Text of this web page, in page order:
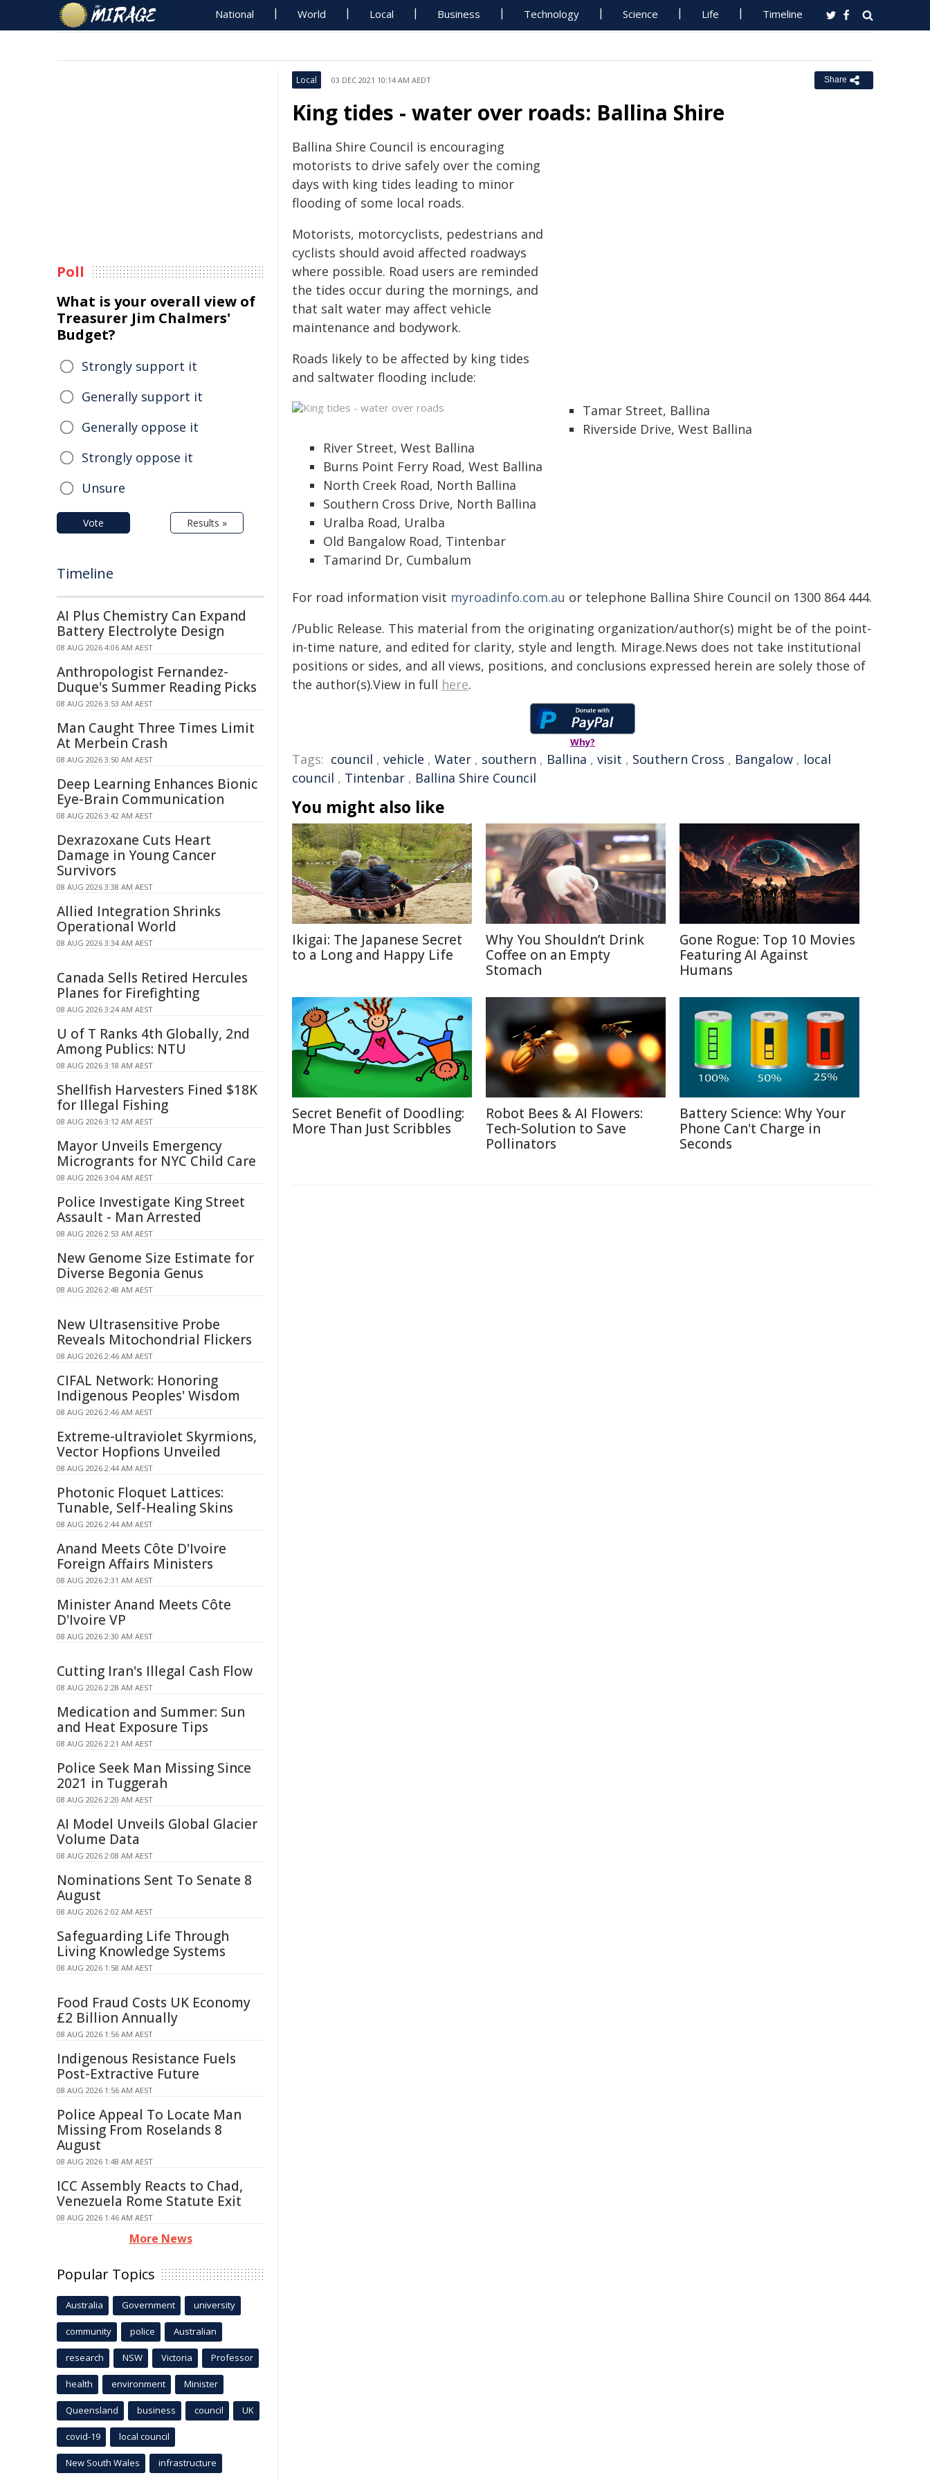
National World Local Business Technology Science Life Timeline
Local 03 DEC 2021 10:14 AM AEDT Share
King tides - water over roads: Ballina Shire
Ballina Shire Council is encouraging
motorists to drive safely over the coming
days with king tides leading to minor
flooding of some local roads.
Motorists, motorcyclists, pedestrians and
cyclists should avoid affected roadways
where possible. Road users are reminded
the tides occur during the mornings, and
that salt water may affect vehicle
maintenance and bodywork.
Roads likely to be affected by king tides
and saltwater flooding include:
Tamar Street, Ballina
Riverside Drive, West Ballina
River Street, West Ballina
Burns Point Ferry Road, West Ballina
North Creek Road, North Ballina
Southern Cross Drive, North Ballina
Uralba Road, Uralba
Old Bangalow Road, Tintenbar
Tamarind Dr, Cumbalum
For road information visit myroadinfo.com.au or telephone Ballina Shire Council on 1300 864 444.
/Public Release. This material from the originating organization/author(s) might be of the point-
in-time nature, and edited for clarity, style and length. Mirage.News does not take institutional
positions or sides, and all views, positions, and conclusions expressed herein are solely those of
the author(s).View in full here.
Why?
Tags: council , vehicle , Water , southern , Ballina , visit , Southern Cross , Bangalow , local
council , Tintenbar , Ballina Shire Council
You might also like
Ikigai: The Japanese Secret
to a Long and Happy Life
Why You Shouldn’t Drink
Coffee on an Empty
Stomach
Gone Rogue: Top 10 Movies
Featuring AI Against
Humans
Secret Benefit of Doodling:
More Than Just Scribbles
Robot Bees & AI Flowers:
Tech-Solution to Save
Pollinators
Battery Science: Why Your
Phone Can't Charge in
Seconds
Poll
What is your overall view of
Treasurer Jim Chalmers'
Budget?
Strongly support it
Generally support it
Generally oppose it
Strongly oppose it
Unsure
Vote Results »
Timeline
AI Plus Chemistry Can Expand
Battery Electrolyte Design
08 AUG 2026 4:06 AM AEST
Anthropologist Fernandez-
Duque's Summer Reading Picks
08 AUG 2026 3:53 AM AEST
Man Caught Three Times Limit
At Merbein Crash
08 AUG 2026 3:50 AM AEST
Deep Learning Enhances Bionic
Eye-Brain Communication
08 AUG 2026 3:42 AM AEST
Dexrazoxane Cuts Heart
Damage in Young Cancer
Survivors
08 AUG 2026 3:38 AM AEST
Allied Integration Shrinks
Operational World
08 AUG 2026 3:34 AM AEST
Canada Sells Retired Hercules
Planes for Firefighting
08 AUG 2026 3:24 AM AEST
U of T Ranks 4th Globally, 2nd
Among Publics: NTU
08 AUG 2026 3:18 AM AEST
Shellfish Harvesters Fined $18K
for Illegal Fishing
08 AUG 2026 3:12 AM AEST
Mayor Unveils Emergency
Microgrants for NYC Child Care
08 AUG 2026 3:04 AM AEST
Police Investigate King Street
Assault - Man Arrested
08 AUG 2026 2:53 AM AEST
New Genome Size Estimate for
Diverse Begonia Genus
08 AUG 2026 2:48 AM AEST
New Ultrasensitive Probe
Reveals Mitochondrial Flickers
08 AUG 2026 2:46 AM AEST
CIFAL Network: Honoring
Indigenous Peoples' Wisdom
08 AUG 2026 2:46 AM AEST
Extreme-ultraviolet Skyrmions,
Vector Hopfions Unveiled
08 AUG 2026 2:44 AM AEST
Photonic Floquet Lattices:
Tunable, Self-Healing Skins
08 AUG 2026 2:44 AM AEST
Anand Meets Côte D'Ivoire
Foreign Affairs Ministers
08 AUG 2026 2:31 AM AEST
Minister Anand Meets Côte
D'Ivoire VP
08 AUG 2026 2:30 AM AEST
Cutting Iran's Illegal Cash Flow
08 AUG 2026 2:28 AM AEST
Medication and Summer: Sun
and Heat Exposure Tips
08 AUG 2026 2:21 AM AEST
Police Seek Man Missing Since
2021 in Tuggerah
08 AUG 2026 2:20 AM AEST
AI Model Unveils Global Glacier
Volume Data
08 AUG 2026 2:08 AM AEST
Nominations Sent To Senate 8
August
08 AUG 2026 2:02 AM AEST
Safeguarding Life Through
Living Knowledge Systems
08 AUG 2026 1:58 AM AEST
Food Fraud Costs UK Economy
£2 Billion Annually
08 AUG 2026 1:56 AM AEST
Indigenous Resistance Fuels
Post-Extractive Future
08 AUG 2026 1:56 AM AEST
Police Appeal To Locate Man
Missing From Roselands 8
August
08 AUG 2026 1:48 AM AEST
ICC Assembly Reacts to Chad,
Venezuela Rome Statute Exit
08 AUG 2026 1:46 AM AEST
More News
Popular Topics
Australia Government university
community police Australian
research NSW Victoria Professor
health environment Minister
Queensland business council UK
covid-19 local council
New South Wales infrastructure